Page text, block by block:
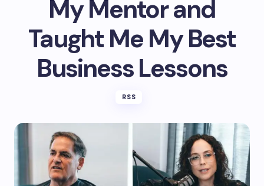
My Mentor and
Taught Me My Best
Business Lessons
RSS